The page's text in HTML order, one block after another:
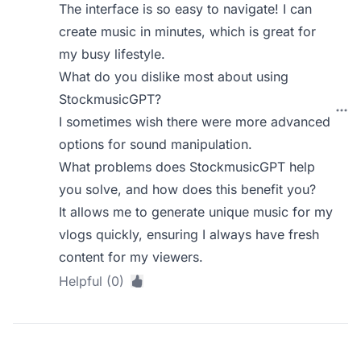
The interface is so easy to navigate! I can
create music in minutes, which is great for
my busy lifestyle.
What do you dislike most about using
StockmusicGPT?
I sometimes wish there were more advanced
options for sound manipulation.
What problems does StockmusicGPT help
you solve, and how does this benefit you?
It allows me to generate unique music for my
vlogs quickly, ensuring I always have fresh
content for my viewers.
Helpful (0)